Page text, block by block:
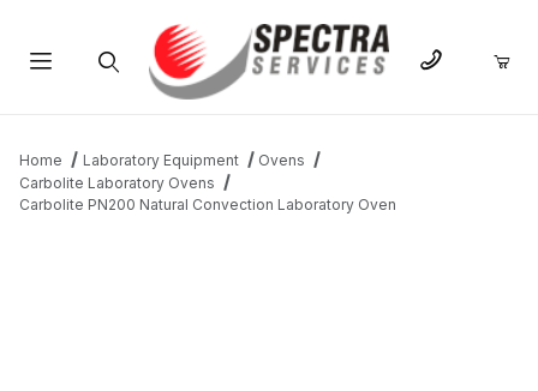
Home Laboratory Equipment
Ovens
Carbolite Laboratory Ovens
Carbolite PN200 Natural Convection Laboratory Oven